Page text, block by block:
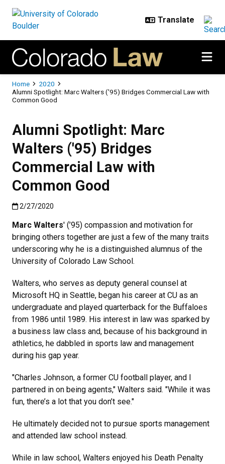
Breadcrumb
Home
2020
Alumni Spotlight: Marc Walters ('95) Bridges Commercial Law with
Common Good
Alumni Spotlight: Marc
Walters ('95) Bridges
Commercial Law with
Common Good
Published:2/27/2020
2/27/2020
Marc Walters' (’95) compassion and motivation for
bringing others together are just a few of the many traits
underscoring why he is a distinguished alumnus of the
University of Colorado Law School.
Walters, who serves as deputy general counsel at
Microsoft HQ in Seattle, began his career at CU as an
undergraduate and played quarterback for the Buffaloes
from 1986 until 1989. His interest in law was sparked by
a business law class and, because of his background in
athletics, he dabbled in sports law and management
during his gap year.
"Charles Johnson, a former CU football player, and I
partnered in on being agents," Walters said. "While it was
fun, there’s a lot that you don’t see."
He ultimately decided not to pursue sports management
and attended law school instead.
While in law school, Walters enjoyed his Death Penalty